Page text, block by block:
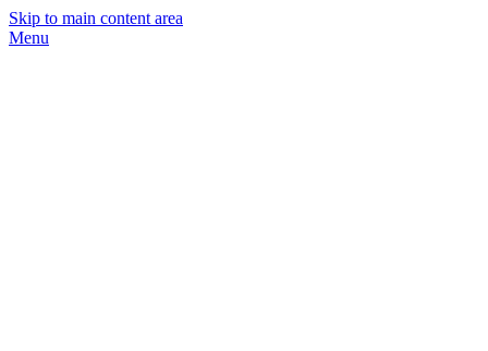
Skip to main content area
Menu